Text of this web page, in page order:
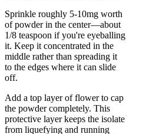
Sprinkle roughly 5-10mg worth
of powder in the center—about
1/8 teaspoon if you're eyeballing
it. Keep it concentrated in the
middle rather than spreading it
to the edges where it can slide
off.
Add a top layer of flower to cap
the powder completely. This
protective layer keeps the isolate
from liquefying and running